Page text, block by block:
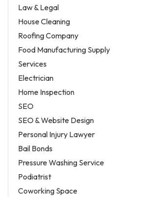
Law & Legal
House Cleaning
Roofing Company
Food Manufacturing Supply
Services
Electrician
Home Inspection
SEO
SEO & Website Design
Personal Injury Lawyer
Bail Bonds
Pressure Washing Service
Podiatrist
Coworking Space